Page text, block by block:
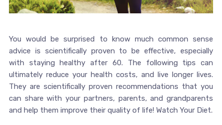
You would be surprised to know much common sense
advice is scientifically proven to be effective, especially
with staying healthy after 60. The following tips can
ultimately reduce your health costs, and live longer lives.
They are scientifically proven recommendations that you
can share with your partners, parents, and grandparents
and help them improve their quality of life! Watch Your Diet.